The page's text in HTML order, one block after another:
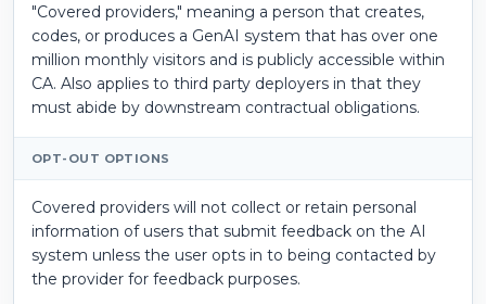
"Covered providers," meaning a person that creates,
codes, or produces a GenAI system that has over one
million monthly visitors and is publicly accessible within
CA. Also applies to third party deployers in that they
must abide by downstream contractual obligations.
OPT-OUT OPTIONS
Covered providers will not collect or retain personal
information of users that submit feedback on the AI
system unless the user opts in to being contacted by
the provider for feedback purposes.